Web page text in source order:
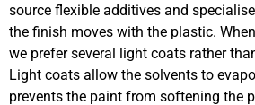
source flexible additives and
the finish moves with the plastic.
we prefer several light coats rather
Light coats allow the solvents to
prevents the paint from softening the